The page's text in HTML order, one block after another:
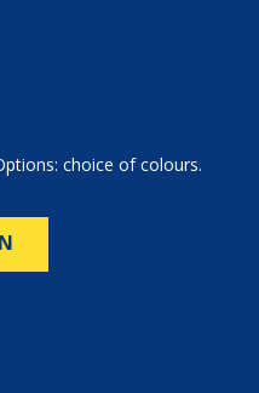
choice of colours.